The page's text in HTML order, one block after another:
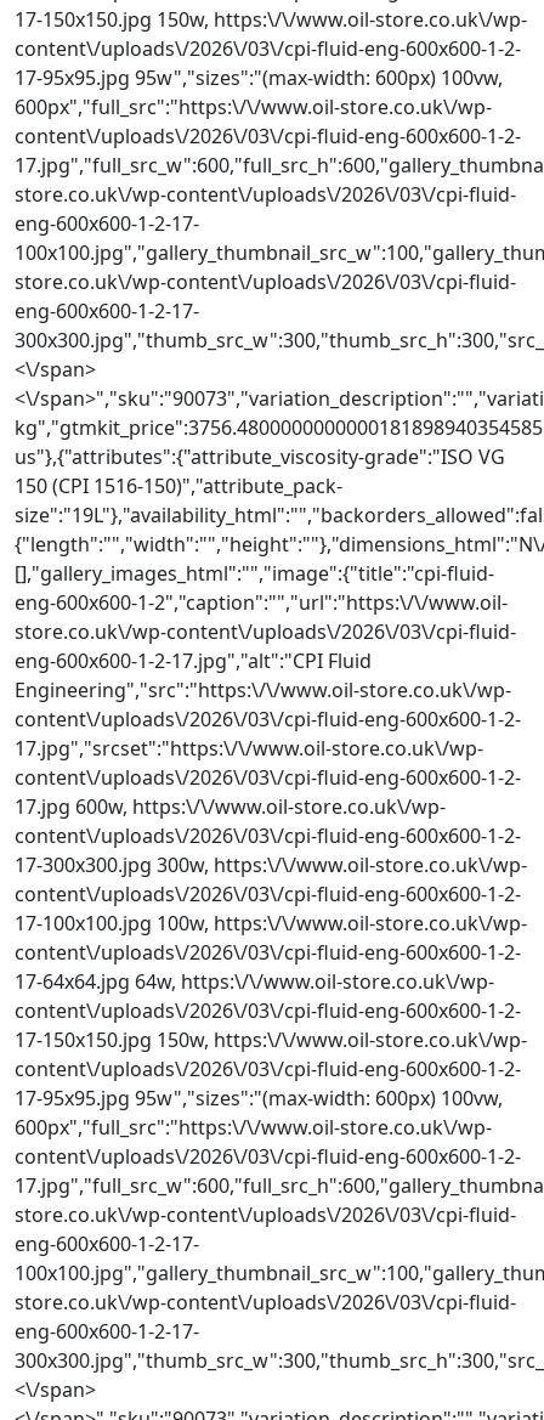
17-150x150.jpg 150w, https:\/\/www.oil-store.co.uk\/wp-
content\/uploads\/2026\/03\/cpi-fluid-eng-600x600-1-2-
17-95x95.jpg 95w","sizes":"(max-width: 600px) 100vw,
600px","full_src":"https:\/\/www.oil-store.co.uk\/wp-
content\/uploads\/2026\/03\/cpi-fluid-eng-600x600-1-2-
store.co.uk\/wp-content\/uploads\/2026\/03\/cpi-fluid-
eng-600x600-1-2-17-
store.co.uk\/wp-content\/uploads\/2026\/03\/cpi-fluid-
eng-600x600-1-2-17-
<\/span>
<\/
us"},{"attributes":{"attribute_viscosity-grade":"ISO VG
150 (CPI 1516-150)","attribute_pack-
{"length":"","width":"","height":""},"dimensions_html":"N\/
[],"gallery_images_html":"","image":{"title":"cpi-fluid-
eng-600x600-1-2","caption":"","url":"https:\/\/www.oil-
store.co.uk\/wp-content\/uploads\/2026\/03\/cpi-fluid-
eng-600x600-1-2-17.jpg","alt":"CPI Fluid
Engineering","src":"https:\/\/www.oil-store.co.uk\/wp-
content\/uploads\/2026\/03\/cpi-fluid-eng-600x600-1-2-
17.jpg","srcset":"https:\/\/www.oil-store.co.uk\/wp-
content\/uploads\/2026\/03\/cpi-fluid-eng-600x600-1-2-
17.jpg 600w, https:\/\/www.oil-store.co.uk\/wp-
content\/uploads\/2026\/03\/cpi-fluid-eng-600x600-1-2-
17-300x300.jpg 300w, https:\/\/www.oil-store.co.uk\/wp-
content\/uploads\/2026\/03\/cpi-fluid-eng-600x600-1-2-
17-100x100.jpg 100w, https:\/\/www.oil-store.co.uk\/wp-
content\/uploads\/2026\/03\/cpi-fluid-eng-600x600-1-2-
17-64x64.jpg 64w, https:\/\/www.oil-store.co.uk\/wp-
content\/uploads\/2026\/03\/cpi-fluid-eng-600x600-1-2-
17-150x150.jpg 150w, https:\/\/www.oil-store.co.uk\/wp-
content\/uploads\/2026\/03\/cpi-fluid-eng-600x600-1-2-
17-95x95.jpg 95w","sizes":"(max-width: 600px) 100vw,
600px","full_src":"https:\/\/www.oil-store.co.uk\/wp-
content\/uploads\/2026\/03\/cpi-fluid-eng-600x600-1-2-
store.co.uk\/wp-content\/uploads\/2026\/03\/cpi-fluid-
eng-600x600-1-2-17-
store.co.uk\/wp-content\/uploads\/2026\/03\/cpi-fluid-
eng-600x600-1-2-17-
<\/span>